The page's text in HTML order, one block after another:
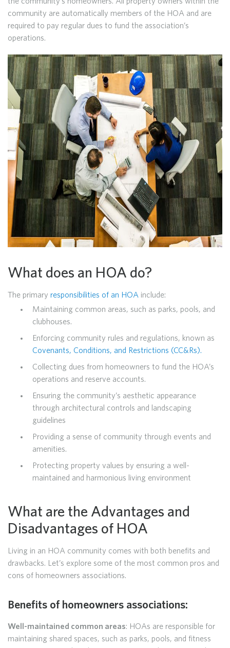
community are automatically members of the HOA and are
required to pay regular dues to fund the association’s
operations.
What does an HOA do?
The primary responsibilities of an HOA include:
Maintaining common areas, such as parks, pools, and
clubhouses.
Enforcing community rules and regulations, known as
Covenants, Conditions, and Restrictions (CC&Rs).
Collecting dues from homeowners to fund the HOA’s
operations and reserve accounts.
Ensuring the community’s aesthetic appearance
through architectural controls and landscaping
guidelines
Providing a sense of community through events and
amenities.
Protecting property values by ensuring a well-
maintained and harmonious living environment
What are the Advantages and
Disadvantages of HOA
Living in an HOA community comes with both benefits and
drawbacks. Let’s explore some of the most common pros and
cons of homeowners associations.
Benefits of homeowners associations:
Well-maintained common areas: HOAs are responsible for
maintaining shared spaces, such as parks, pools, and fitness